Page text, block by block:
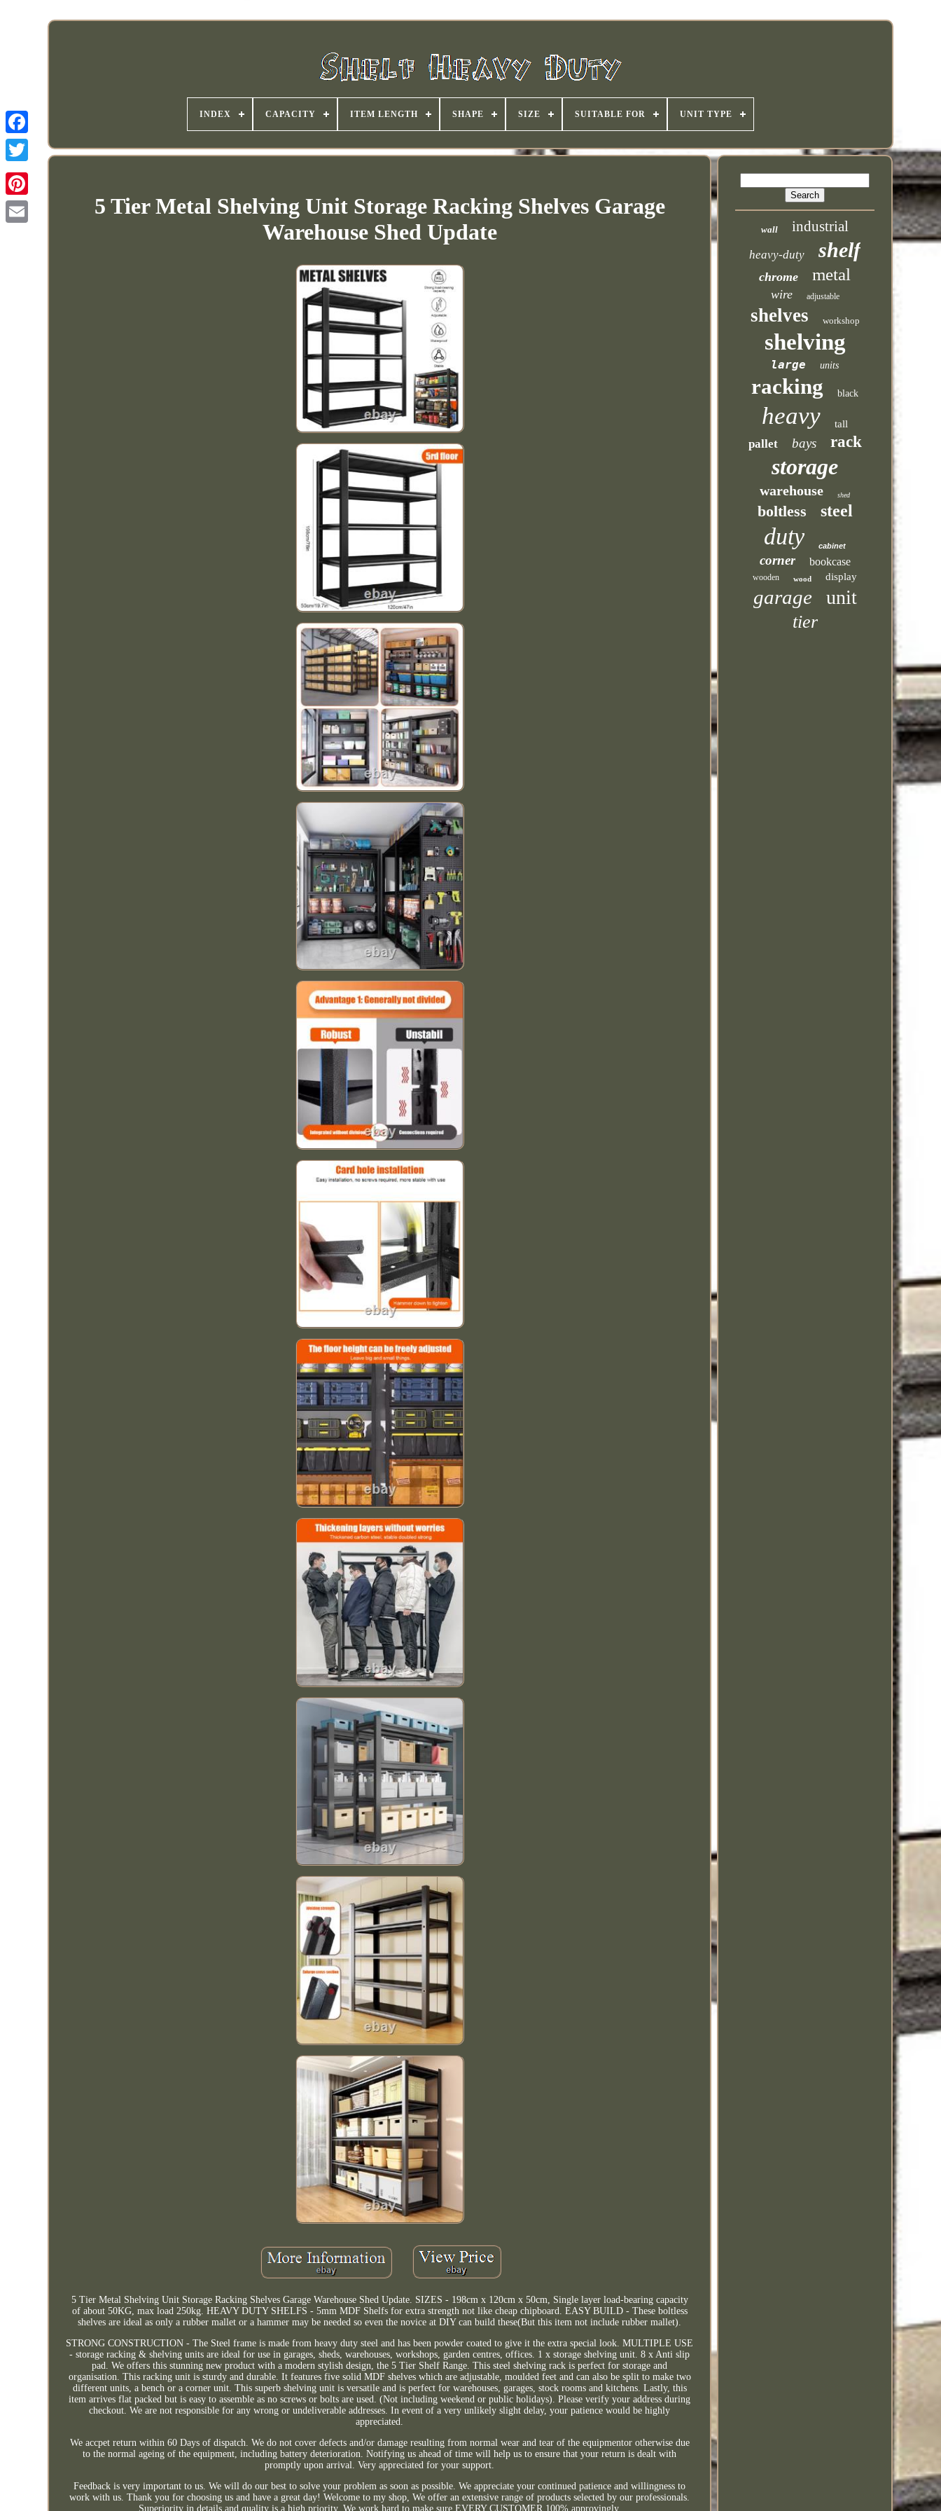
INDEX CAPACITY ITEM LENGTH SHAPE SIZE SUITABLE FOR UNIT TYPE
5 Tier Metal Shelving Unit Storage Racking Shelves Garage
Warehouse Shed Update
5 Tier Metal Shelving Unit Storage Racking Shelves Garage Warehouse Shed Update. SIZES - 198cm x 120cm x 50cm, Single layer load-bearing capacity
of about 50KG, max load 250kg. HEAVY DUTY SHELFS - 5mm MDF Shelfs for extra strength not like cheap chipboard. EASY BUILD - These boltless
shelves are ideal as only a rubber mallet or a hammer may be needed so even the novice at DIY can build these(But this item not include rubber mallet).
STRONG CONSTRUCTION - The Steel frame is made from heavy duty steel and has been powder coated to give it the extra special look. MULTIPLE USE
- storage racking & shelving units are ideal for use in garages, sheds, warehouses, workshops, garden centres, offices. 1 x storage shelving unit. 8 x Anti slip
pad. We offers this stunning new product with a modern stylish design, the 5 Tier Shelf Range. This steel shelving rack is perfect for storage and
organisation. This racking unit is sturdy and durable. It features five solid MDF shelves which are adjustable, moulded feet and can also be split to make two
different units, a bench or a corner unit. This superb shelving unit is versatile and is perfect for warehouses, garages, stock rooms and kitchens. Lastly, this
item arrives flat packed but is easy to assemble as no screws or bolts are used. (Not including weekend or public holidays). Please verify your address during
checkout. We are not responsible for any wrong or undeliverable addresses. In event of a very unlikely slight delay, your patience would be highly
appreciated.
We accpet return within 60 Days of dispatch. We do not cover defects and/or damage resulting from normal wear and tear of the equipmentor otherwise due
to the normal ageing of the equipment, including battery deterioration. Notifying us ahead of time will help us to ensure that your return is dealt with
promptly upon arrival. Very appreciated for your support.
Feedback is very important to us. We will do our best to solve your problem as soon as possible. We appreciate your continued patience and willingness to
work with us. Thank you for choosing us and have a great day! Welcome to my shop, We offer an extensive range of products selected by our professionals.
Superiority in details and quality is a high priority. We work hard to make sure EVERY CUSTOMER 100% approvingly.
wall industrial
heavy-duty shelf
chrome metal
wire adjustable
shelves workshop
shelving
large units
racking black
heavy tall
pallet bays rack
storage
warehouse shed
boltless steel
duty cabinet
corner bookcase
wooden wood display
garage unit
tier